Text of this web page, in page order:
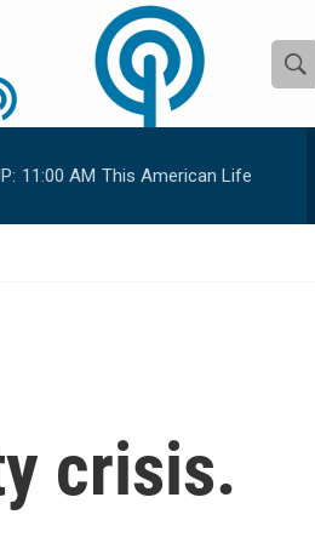
S
h
w
e
h
11:00 AM This American Life
crisis.